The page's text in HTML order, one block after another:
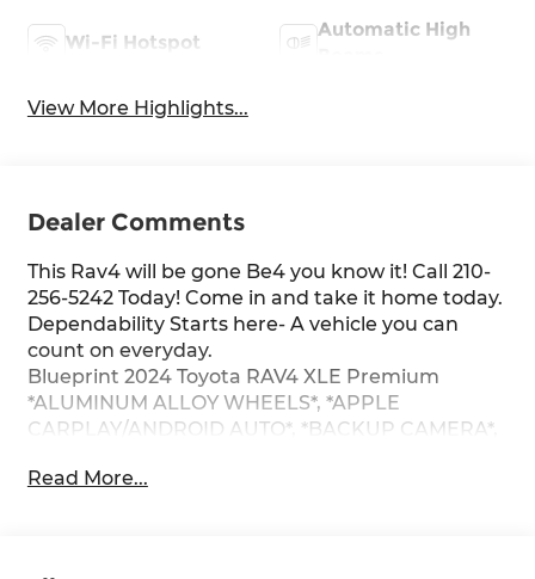
Wi-Fi Hotspot
Automatic High
View More Highlights...
Dealer Comments
This Rav4 will be gone Be4 you know it! Call 210-
256-5242 Today! Come in and take it home today.
Dependability Starts here- A vehicle you can
count on everyday.
Blueprint 2024 Toyota RAV4 XLE Premium
*ALUMINUM ALLOY WHEELS*, *APPLE
CARPLAY/ANDROID AUTO*, *BACKUP CAMERA*,
CARFAX One-Owner. 27/35 City/Highway MPG
Read More...